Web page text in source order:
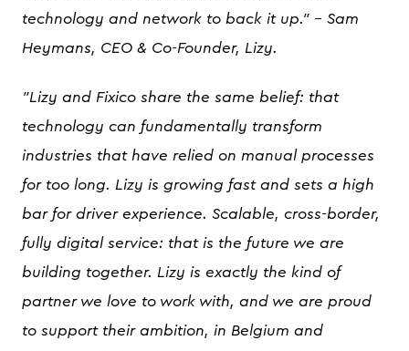
technology and network to back it up." - Sam
Heymans, CEO & Co-Founder, Lizy.
"Lizy and Fixico share the same belief: that
technology can fundamentally transform
industries that have relied on manual processes
for too long. Lizy is growing fast and sets a high
bar for driver experience. Scalable, cross-border,
fully digital service: that is the future we are
building together. Lizy is exactly the kind of
partner we love to work with, and we are proud
to support their ambition, in Belgium and